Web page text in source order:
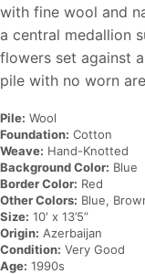
with fine wool and
a central medallion
flowers set against
pile with no worn
Pile: Wool
Foundation: Cotton
Weave: Hand-Knotted
Background Color: Blue
Border Color: Red
Other Colors: Blue,
Size: 10′ x 13’5”
Origin: Azerbaijan
Condition: Very Good
Age: 1990s